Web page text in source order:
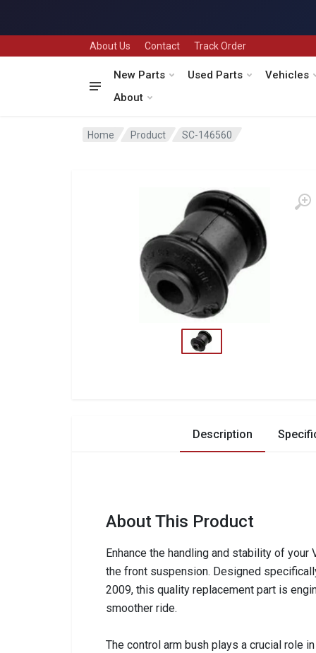
About Us Contact Track Order
New Parts Used Parts
Vehicles
About
Home Product SC-146560
Description
About This Product
Enhance the handling and stability of
the front suspension. Designed
2009, this quality replacement part is
smoother ride.
The control arm bush plays a crucial role